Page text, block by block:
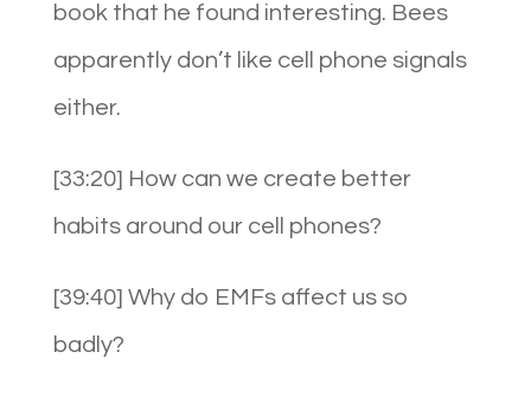
book that he found interesting. Bees
apparently don’t like cell phone signals
either.
[33:20] How can we create better
habits around our cell phones?
[39:40] Why do EMFs affect us so
badly?